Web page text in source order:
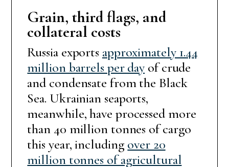
Grain, third flags, and
collateral costs
Russia exports approximately 1.44
million barrels per day of crude
and condensate from the Black
Sea. Ukrainian seaports,
meanwhile, have processed more
than 40 million tonnes of cargo
this year, including over 20
million tonnes of agricultural